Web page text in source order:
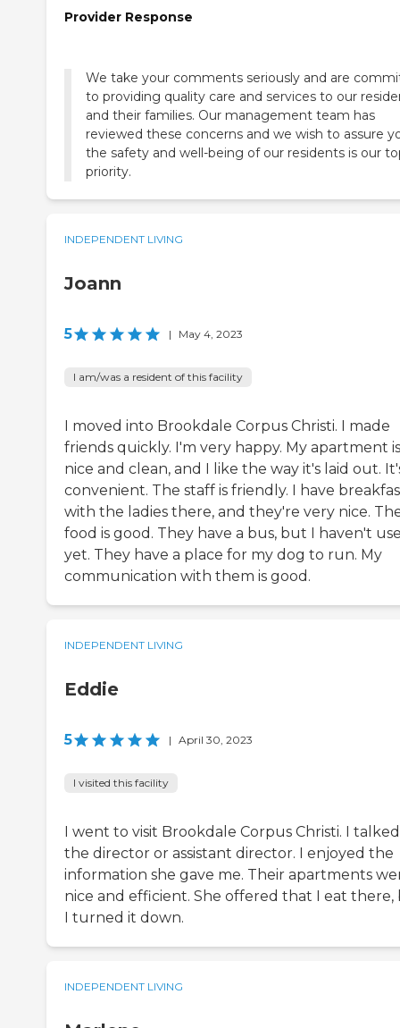
Provider Response
We take your comments seriously and are
to providing quality care and services to our
and their families. Our management team has
reviewed these concerns and we wish to assure
the safety and well-being of our residents is our
priority.
INDEPENDENT LIVING
Joann
5 | May 4, 2023
I am/was a resident of this facility
I moved into Brookdale Corpus Christi. I made
friends quickly. I'm very happy. My apartment is
nice and clean, and I like the way it's laid out.
convenient. The staff is friendly. I have
with the ladies there, and they're very nice.
food is good. They have a bus, but I haven't
yet. They have a place for my dog to run. My
communication with them is good.
INDEPENDENT LIVING
Eddie
5 | April 30, 2023
I visited this facility
I went to visit Brookdale Corpus Christi. I
the director or assistant director. I enjoyed the
information she gave me. Their apartments
nice and efficient. She offered that I eat there,
I turned it down.
INDEPENDENT LIVING